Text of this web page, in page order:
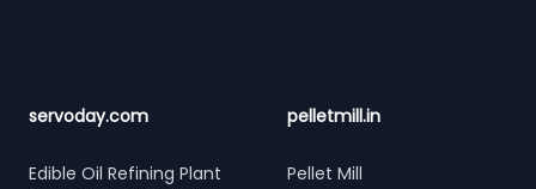
servoday.com
Edible Oil Refining Plant
pelletmill.in
Pellet Mill